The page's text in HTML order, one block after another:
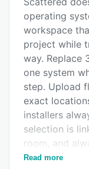
Key features
Alternatives
Pricing
Integrations
Support options
FAQs
Popular
Related
operating
workspace
project while
way. Replace
one system
step. Upload
exact
installers
selection is
room, and
anywhere
Read more